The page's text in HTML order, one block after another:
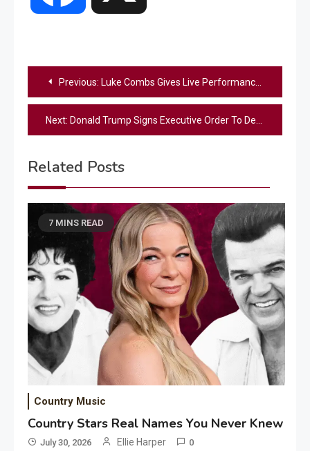
Post
navigation
Previous: Luke Combs Gives Live Performance Of Unreleased Song “Pushin’ Up Daisies”
Next: Donald Trump Signs Executive Order To Develop American-Made ‘Iron Dome’ Missile Shield
Related Posts
7 MINS READ
Country Music
Country Stars Real Names You Never Knew
July 30, 2026 Ellie Harper 0